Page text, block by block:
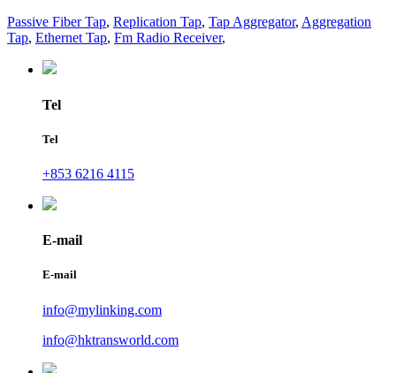
Passive Fiber Tap, Replication Tap, Tap Aggregator, Aggregation
Tap, Ethernet Tap, Fm Radio Receiver,
Tel
Tel
+853 6216 4115
E-mail
E-mail
info@mylinking.com
info@hktransworld.com